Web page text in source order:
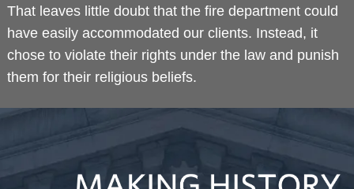
That leaves little doubt that the fire department could
have easily accommodated our clients. Instead, it
chose to violate their rights under the law and punish
them for their religious beliefs.